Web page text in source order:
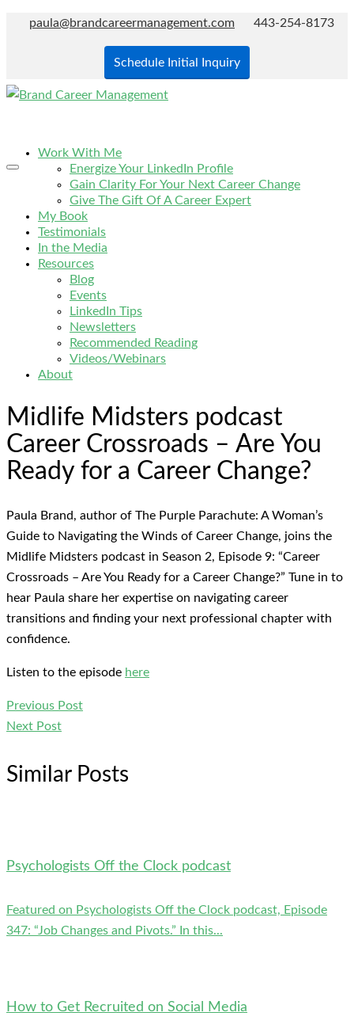
paula@brandcareermanagement.com 443-254-8173
Schedule Initial Inquiry
Work With Me
Energize Your LinkedIn Profile
Gain Clarity For Your Next Career Change
Give The Gift Of A Career Expert
My Book
Testimonials
In the Media
Resources
Blog
Events
LinkedIn Tips
Newsletters
Recommended Reading
Videos/Webinars
About
Midlife Midsters podcast
Career Crossroads – Are You
Ready for a Career Change?
Paula Brand, author of The Purple Parachute: A Woman’s
Guide to Navigating the Winds of Career Change, joins the
Midlife Midsters podcast in Season 2, Episode 9: “Career
Crossroads – Are You Ready for a Career Change?” Tune in to
hear Paula share her expertise on navigating career
transitions and finding your next professional chapter with
confidence.
Listen to the episode here
Previous Post
Next Post
Similar Posts
Psychologists Off the Clock podcast
Featured on Psychologists Off the Clock podcast, Episode
347: “Job Changes and Pivots.” In this...
How to Get Recruited on Social Media